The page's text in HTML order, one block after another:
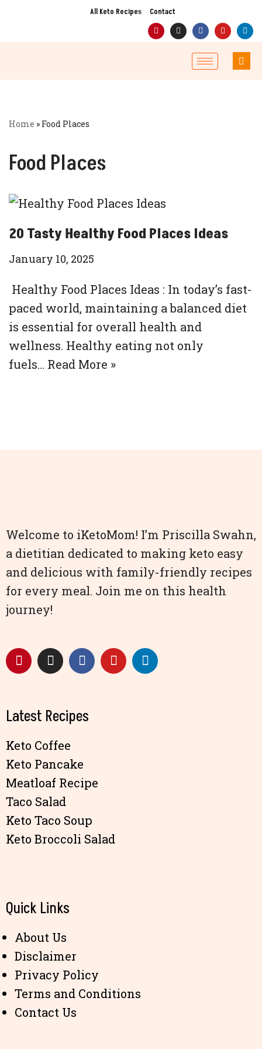
All Keto Recipes Contact
Home » Food Places
Food Places
20 Tasty Healthy Food Places Ideas
January 10, 2025
Healthy Food Places Ideas : In today’s fast-
paced world, maintaining a balanced diet
is essential for overall health and
wellness. Healthy eating not only
fuels… Read More »
Welcome to iKetoMom! I’m Priscilla Swahn,
a dietitian dedicated to making keto easy
and delicious with family-friendly recipes
for every meal. Join me on this health
journey!
Latest Recipes
Keto Coffee
Keto Pancake
Meatloaf Recipe
Taco Salad
Keto Taco Soup
Keto Broccoli Salad
Quick Links
About Us
Disclaimer
Privacy Policy
Terms and Conditions
Contact Us